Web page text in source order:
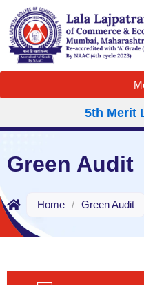
content
5th Merit
Green Audit
Home / Green Audit